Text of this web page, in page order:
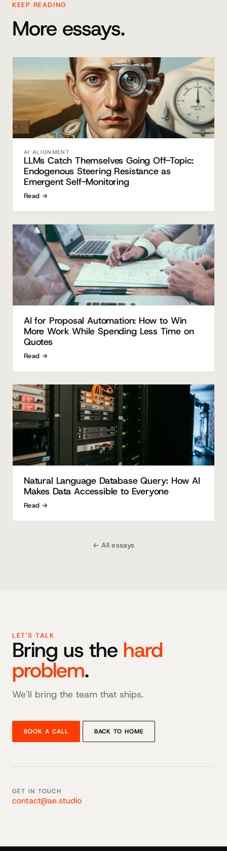
KEEP READING
More essays.
AI ALIGNMENT
LLMs Catch Themselves Going Off-Topic:
Endogenous Steering Resistance as
Emergent Self-Monitoring
Read →
AI for Proposal Automation: How to Win
More Work While Spending Less Time on
Quotes
Read →
Natural Language Database Query: How AI
Makes Data Accessible to Everyone
Read →
← All essays
LET'S TALK
Bring us the hard
problem.
We'll bring the team that ships.
BOOK A CALL BACK TO HOME
GET IN TOUCH
contact@ae.studio